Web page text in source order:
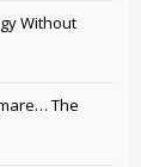
Without
The